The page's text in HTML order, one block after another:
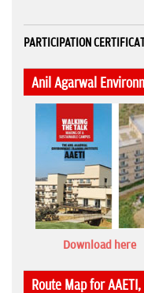
PARTICIPATION
Anil Agarwal
Download here
Route Map for